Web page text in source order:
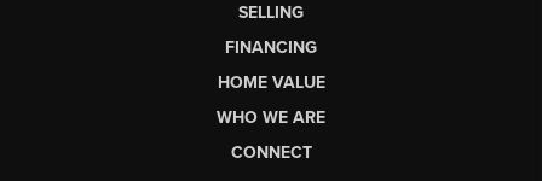
SELLING
FINANCING
HOME VALUE
WHO WE ARE
CONNECT